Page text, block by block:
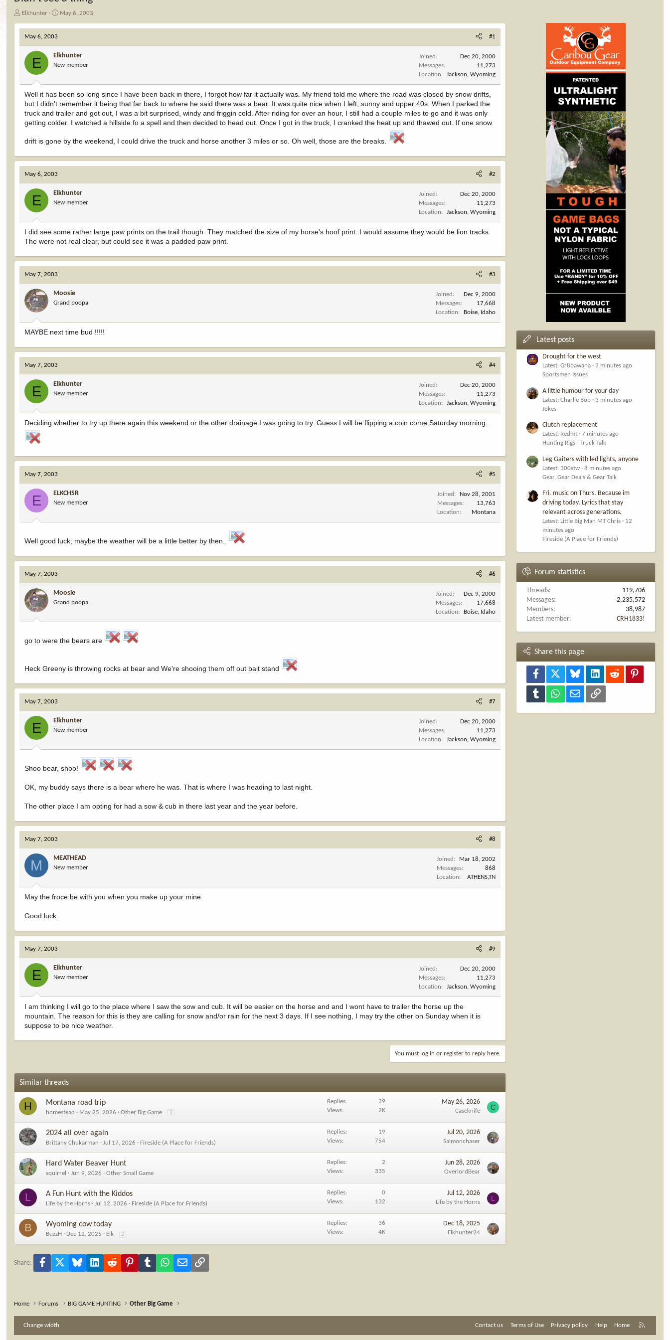
T
r
d
a
e
Elkhunter
S
a
d
a
e
May 6, 2003
May 6, 2003 #1
E Elkhunter
New member
Joined
Dec 20, 2000
Messages
11,273
Location
Jackson, Wyoming
Well it has been so long since I have been back in there, I forgot how far it actually was. My friend told me where the road was closed by snow drifts,
but I didn't remember it being that far back to where he said there was a bear. It was quite nice when I left, sunny and upper 40s. When I parked the
truck and trailer and got out, I was a bit surprised, windy and friggin cold. After riding for over an hour, I still had a couple miles to go and it was only
getting colder. I watched a hillside fo a spell and then decided to head out. Once I got in the truck, I cranked the heat up and thawed out. If one snow
drift is gone by the weekend, I could drive the truck and horse another 3 miles or so. Oh well, those are the breaks.
May 6, 2003 #2
E Elkhunter
New member
Joined
Dec 20, 2000
Messages
11,273
Location
Jackson, Wyoming
I did see some rather large paw prints on the trail though. They matched the size of my horse's hoof print. I would assume they would be lion tracks.
The were not real clear, but could see it was a padded paw print.
May 7, 2003 #3
Moosie
Grand poopa
Joined
Dec 9, 2000
Messages
17,668
Location
Boise, Idaho
MAYBE next time bud !!!!!
May 7, 2003 #4
E Elkhunter
New member
Joined
Dec 20, 2000
Messages
11,273
Location
Jackson, Wyoming
Deciding whether to try up there again this weekend or the other drainage I was going to try. Guess I will be flipping a coin come Saturday morning.
May 7, 2003 #5
E ELKCHSR
New member
Joined
Nov 28, 2001
Messages
13,763
Location
Montana
Well good luck, maybe the weather will be a little better by then..
May 7, 2003 #6
Moosie
Grand poopa
Joined
Dec 9, 2000
Messages
17,668
Location
Boise, Idaho
go to were the bears are
Heck Greeny is throwing rocks at bear and We're shooing them off out bait stand
May 7, 2003 #7
E Elkhunter
New member
Joined
Dec 20, 2000
Messages
11,273
Location
Jackson, Wyoming
Shoo bear, shoo!
OK, my buddy says there is a bear where he was. That is where I was heading to last night.
The other place I am opting for had a sow & cub in there last year and the year before.
May 7, 2003 #8
M MEATHEAD
New member
Joined
Mar 18, 2002
Messages
868
Location
ATHENS,TN
May the froce be with you when you make up your mine.
Good luck
May 7, 2003 #9
E Elkhunter
New member
Joined
Dec 20, 2000
Messages
11,273
Location
Jackson, Wyoming
I am thinking I will go to the place where I saw the sow and cub. It will be easier on the horse and and I wont have to trailer the horse up the
mountain. The reason for this is they are calling for snow and/or rain for the next 3 days. If I see nothing, I may try the other on Sunday when it is
suppose to be nice weather.
You must log in or register to reply here.
Similar threads
H Montana road trip
homestead May 25, 2026 Other Big Game 2
Replies
39
Views
2K
May 26, 2026
Caseknife C
2024 all over again
Brittany Chukarman Jul 17, 2026 Fireside (A Place for Friends)
Replies
19
Views
754
Jul 20, 2026
Salmonchaser
Hard Water Beaver Hunt
squirrel Jun 9, 2026 Other Small Game
Replies
2
Views
335
Jun 28, 2026
OverlordBear
L A Fun Hunt with the Kiddos
Life by the Horns Jul 12, 2026 Fireside (A Place for Friends)
Replies
0
Views
132
Jul 12, 2026
Life by the Horns L
B Wyoming cow today
BuzzH Dec 12, 2025 Elk 2
Replies
36
Views
4K
Dec 18, 2025
Elkhunter24
Share: Facebook Bluesky LinkedInReddit PinterestTumblrWhatsApp
Email Link
Latest posts
Drought for the west
Latest: Gr8bawana
3 minutes ago
Sportsmen Issues
A little humour for your day
Latest: Charlie Bob
3 minutes ago
Jokes
Clutch replacement
Latest: Redmt
7 minutes ago
Hunting Rigs - Truck Talk
Leg Gaiters with led lights, anyone
Latest: 300stw
8 minutes ago
Gear, Gear Deals & Gear Talk
Fri. music on Thurs. Because im
driving today. Lyrics that stay
relevant across generations.
Latest: Little Big Man MT Chris
12
minutes ago
Fireside (A Place for Friends)
Forum statistics
Threads
119,706
Messages
2,235,572
Members
38,987
Latest member
CRH1833!
Share this page
Facebook Bluesky LinkedInReddit
Tumblr WhatsAppEmail Link
Home Forums BIG GAME HUNTING Other Big Game
Change width Contact us Terms of Use Privacy policy Help Home
R
S